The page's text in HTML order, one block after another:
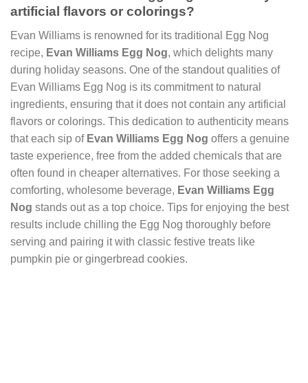
artificial flavors or colorings?
Evan Williams is renowned for its traditional Egg Nog
recipe, Evan Williams Egg Nog, which delights many
during holiday seasons. One of the standout qualities of
Evan Williams Egg Nog is its commitment to natural
ingredients, ensuring that it does not contain any artificial
flavors or colorings. This dedication to authenticity means
that each sip of Evan Williams Egg Nog offers a genuine
taste experience, free from the added chemicals that are
often found in cheaper alternatives. For those seeking a
comforting, wholesome beverage, Evan Williams Egg
Nog stands out as a top choice. Tips for enjoying the best
results include chilling the Egg Nog thoroughly before
serving and pairing it with classic festive treats like
pumpkin pie or gingerbread cookies.